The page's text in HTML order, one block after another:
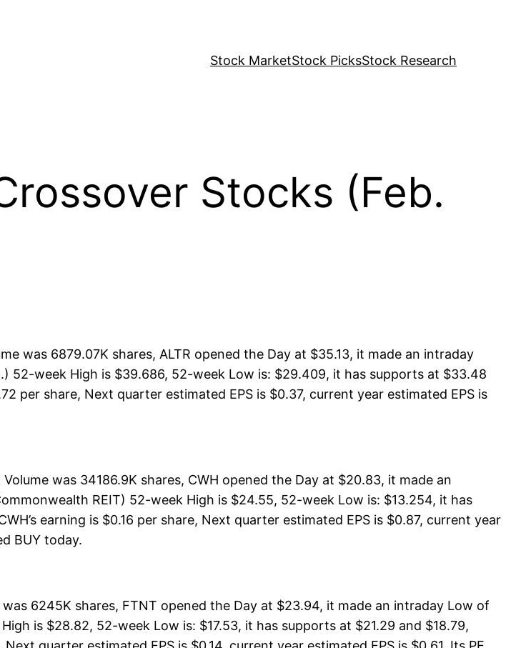
Stock MarketStock PicksStock Research
Stocks (Feb.
was 6879.07K shares, ALTR opened the Day at $35.13, it made an intraday
52-week High is $39.686, 52-week Low is: $29.409, it has supports at $33.48
per share, Next quarter estimated EPS is $0.37, current year estimated EPS is
was 34186.9K shares, CWH opened the Day at $20.83, it made an
REIT) 52-week High is $24.55, 52-week Low is: $13.254, it has
earning is $0.16 per share, Next quarter estimated EPS is $0.87, current year
BUY today.
6245K shares, FTNT opened the Day at $23.94, it made an intraday Low of
is $28.82, 52-week Low is: $17.53, it has supports at $21.29 and $18.79,